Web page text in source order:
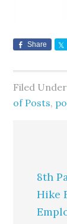
Share
Filed
of Posts,
8th
Hike